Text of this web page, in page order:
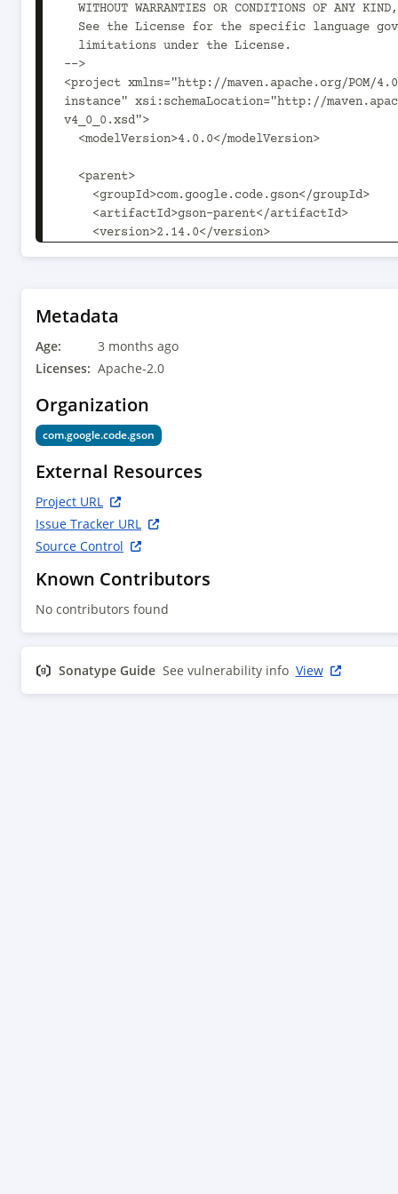
Metadata
Age:
3 months ago
Licenses: Apache-2.0
Organization
com.google.code.gson
External Resources
Project URL
Issue Tracker URL
Source Control
Known Contributors
No contributors found
Sonatype Guide See vulnerability info View